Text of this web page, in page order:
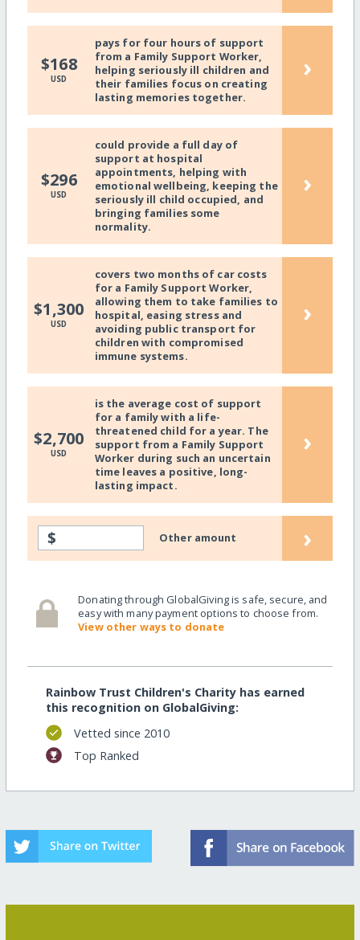
$168
USD
pays for four hours of support
from a Family Support Worker,
helping seriously ill children and
their families focus on creating
lasting memories together.
›
$296
USD
could provide a full day of
support at hospital
appointments, helping with
emotional wellbeing, keeping the
seriously ill child occupied, and
bringing families some
normality.
›
$1,300
USD
covers two months of car costs
for a Family Support Worker,
allowing them to take families to
hospital, easing stress and
avoiding public transport for
children with compromised
immune systems.
›
$2,700
USD
is the average cost of support
for a family with a life-
threatened child for a year. The
support from a Family Support
Worker during such an uncertain
time leaves a positive, long-
lasting impact.
›
$ Other amount ›
Donating through GlobalGiving is safe, secure, and
easy with many payment options to choose from.
View other ways to donate
Rainbow Trust Children's Charity has earned
this recognition on GlobalGiving:
Vetted since 2010
Top Ranked